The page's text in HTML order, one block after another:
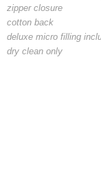
zipper closure
cotton back
deluxe micro filling
dry clean only